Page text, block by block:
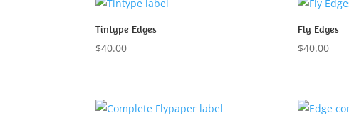
Tintype Edges
$40.00
Fly Edges
$40.00